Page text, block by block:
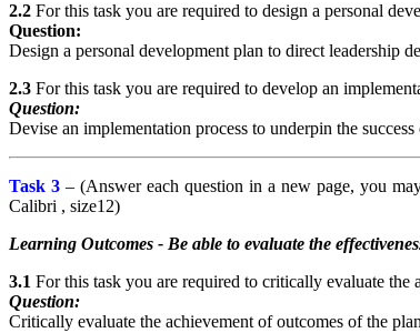
2.2 For this task you are required to design a personal
Question:
Design a personal development plan to direct leadership
2.3 For this task you are required to develop an
Question:
Devise an implementation process to underpin the
Task 3– (Answer each question in a new page, you
Calibri , size12)
Learning Outcomes - Be able to evaluate the
3.1 For this task you are required to critically evaluate
Question:
Critically evaluate the achievement of outcomes of the